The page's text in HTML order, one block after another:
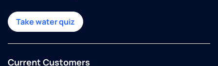
Take water quiz
Current Customers